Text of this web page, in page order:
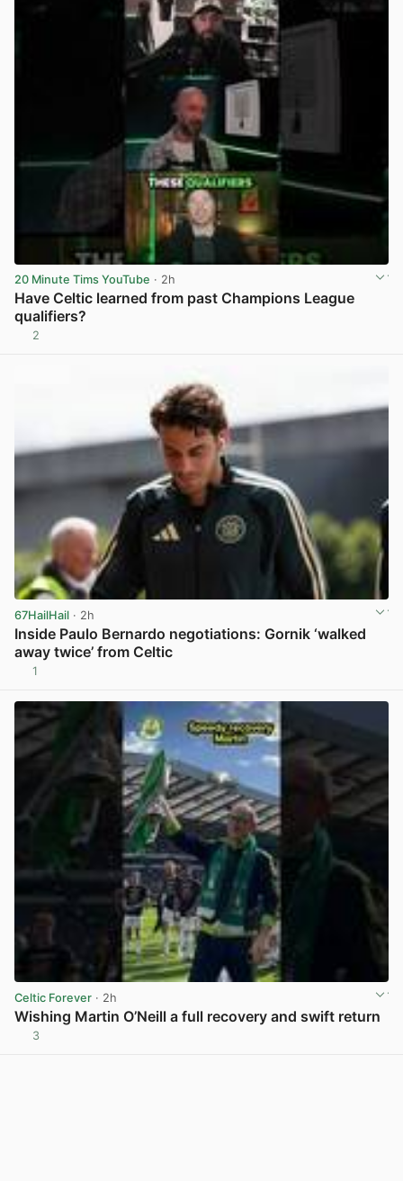
20 Minute Tims YouTube · 2h
Have Celtic learned from past Champions League
qualifiers?
2
67HailHail · 2h
Inside Paulo Bernardo negotiations: Gornik ‘walked
away twice’ from Celtic
1
Celtic Forever · 2h
Wishing Martin O’Neill a full recovery and swift return
3